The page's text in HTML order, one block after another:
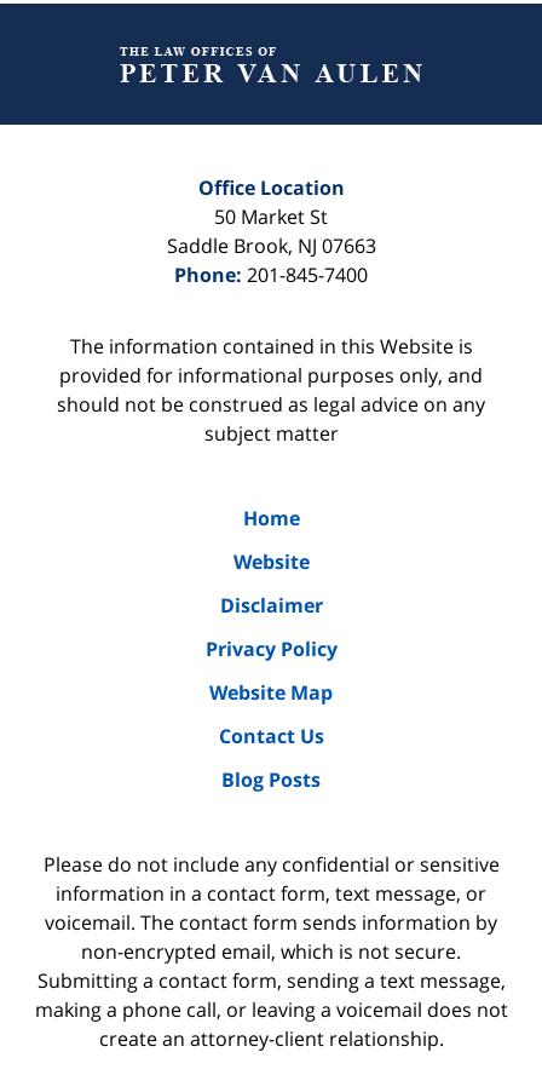
Information
Office Location
50 Market St
Saddle Brook, NJ 07663
Phone: 201-845-7400
The information contained in this Website is
provided for informational purposes only, and
should not be construed as legal advice on any
subject matter
Home
Website
Disclaimer
Privacy Policy
Website Map
Contact Us
Blog Posts
Please do not include any confidential or sensitive
information in a contact form, text message, or
voicemail. The contact form sends information by
non-encrypted email, which is not secure.
Submitting a contact form, sending a text message,
making a phone call, or leaving a voicemail does not
create an attorney-client relationship.